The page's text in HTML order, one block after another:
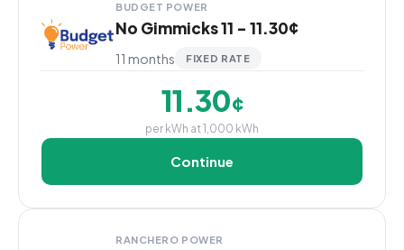
BUDGET POWER
No Gimmicks 11 - 11.30¢
11 months FIXED RATE
11.30¢
per kWh at 1,000 kWh
Continue
RANCHERO POWER